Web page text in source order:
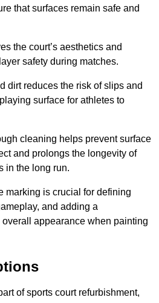
that surfaces remain safe and
the court’s aesthetics and
safety during matches.
dirt reduces the risk of slips and
surface for athletes to
cleaning helps prevent surface
and prolongs the longevity of
in the long run.
marking is crucial for defining
and adding a
appearance when painting
of sports court refurbishment,